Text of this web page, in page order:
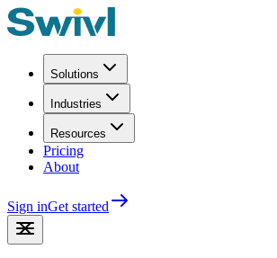
Solutions
Industries
Resources
Pricing
About
Sign inGet started